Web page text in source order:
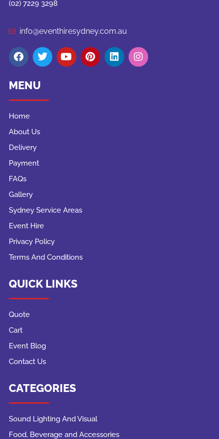
(02) 7229 3298
info@eventhiresydney.com.au
MENU
Home
About Us
Delivery
Payment
FAQs
Gallery
Sydney Service Areas
Event Hire
Privacy Policy
Terms And Conditions
QUICK LINKS
Quote
Cart
Event Blog
Contact Us
CATEGORIES
Sound Lighting And Visual
Food, Beverage and Accessories